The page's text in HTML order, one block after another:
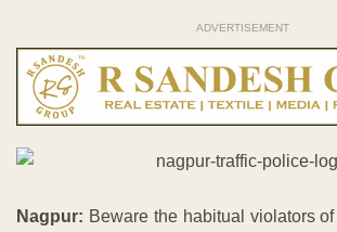
ADVERTISEMENT
Nagpur: Beware the habitual violators